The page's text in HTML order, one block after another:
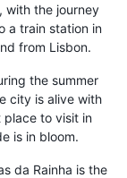
with the journey
a train station in
from Lisbon.
the summer
city is alive with
place to visit in
is in bloom.
da Rainha is the